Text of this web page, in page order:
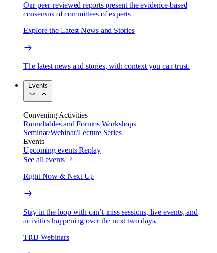
Our peer-reviewed reports present the evidence-based
consensus of committees of experts.
Explore the Latest News and Stories
The latest news and stories, with context you can trust.
Events
Convening Activities
Roundtables and Forums Workshops
Seminar/Webinar/Lecture Series
Events
Upcoming events Replay
See all events
Right Now & Next Up
Stay in the loop with can’t-miss sessions, live events, and
activities happening over the next two days.
TRB Webinars